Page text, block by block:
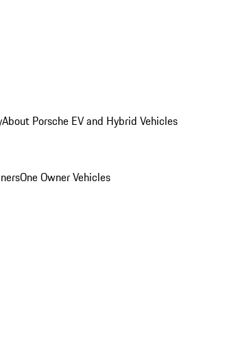
About Porsche EV and Hybrid Vehicles
One Owner Vehicles